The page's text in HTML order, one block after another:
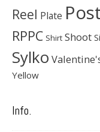
Reel Plate
RPPC Shirt Shoot
Sylko
Yellow
Info.